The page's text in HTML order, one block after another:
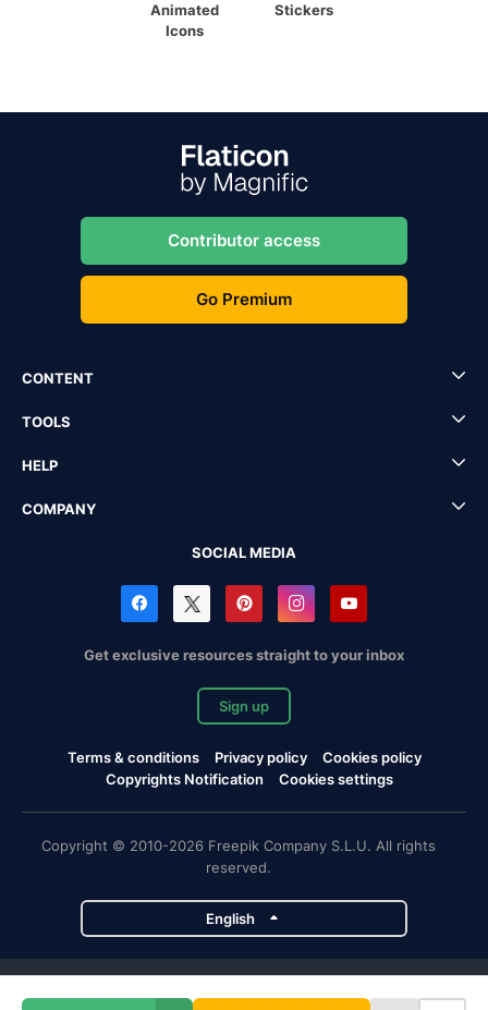
Animated
Icons
Stickers
Contributor access
Go Premium
CONTENT
TOOLS
HELP
COMPANY
SOCIAL MEDIA
Get exclusive resources straight to your inbox
Sign up
Terms & conditions Privacy policy
Cookies policy
Copyrights Notification
Cookies settings
Copyright © 2010-2026 Freepik Company S.L.U. All rights
reserved.
English